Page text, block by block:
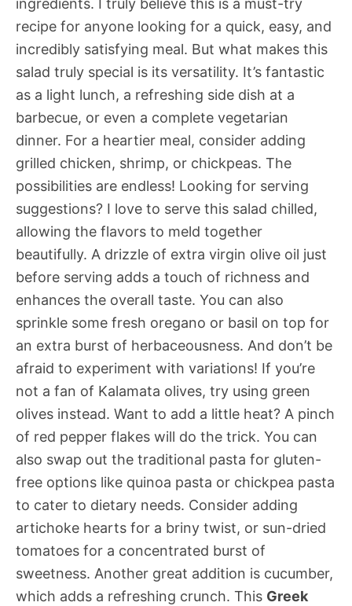
ingredients. I truly believe this is a must-try
recipe for anyone looking for a quick, easy, and
incredibly satisfying meal. But what makes this
salad truly special is its versatility. It’s fantastic
as a light lunch, a refreshing side dish at a
barbecue, or even a complete vegetarian
dinner. For a heartier meal, consider adding
grilled chicken, shrimp, or chickpeas. The
possibilities are endless! Looking for serving
suggestions? I love to serve this salad chilled,
allowing the flavors to meld together
beautifully. A drizzle of extra virgin olive oil just
before serving adds a touch of richness and
enhances the overall taste. You can also
sprinkle some fresh oregano or basil on top for
an extra burst of herbaceousness. And don’t be
afraid to experiment with variations! If you’re
not a fan of Kalamata olives, try using green
olives instead. Want to add a little heat? A pinch
of red pepper flakes will do the trick. You can
also swap out the traditional pasta for gluten-
free options like quinoa pasta or chickpea pasta
to cater to dietary needs. Consider adding
artichoke hearts for a briny twist, or sun-dried
tomatoes for a concentrated burst of
sweetness. Another great addition is cucumber,
which adds a refreshing crunch. This Greek